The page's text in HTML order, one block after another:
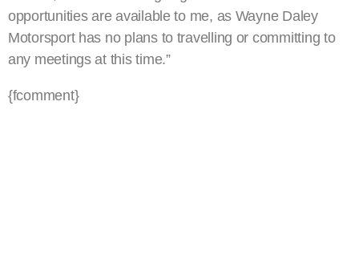
opportunities are available to me, as Wayne Daley
Motorsport has no plans to travelling or committing to
any meetings at this time.”
{fcomment}